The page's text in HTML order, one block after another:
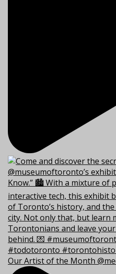
Our Artist of the Month